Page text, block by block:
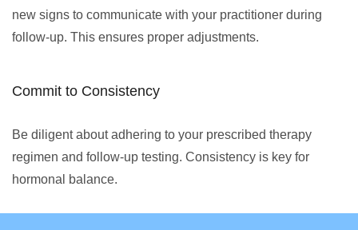
new signs to communicate with your practitioner during
follow-up. This ensures proper adjustments.
Commit to Consistency
Be diligent about adhering to your prescribed therapy
regimen and follow-up testing. Consistency is key for
hormonal balance.